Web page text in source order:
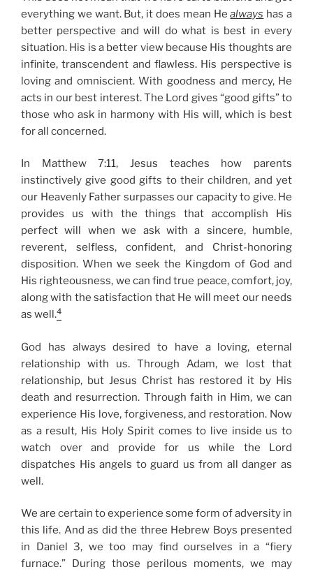
everything we want. But, it does mean Healways has a
better perspective and will do what is best in every
situation. His is a better view because His thoughts are
infinite, transcendent and flawless. His perspective is
loving and omniscient. With goodness and mercy, He
acts in our best interest. The Lord gives “good gifts” to
those who ask in harmony with His will, which is best
for all concerned.
In Matthew 7:11, Jesus teaches how parents
instinctively give good gifts to their children, and yet
our Heavenly Father surpasses our capacity to give. He
provides us with the things that accomplish His
perfect will when we ask with a sincere, humble,
reverent, selfless, confident, and Christ-honoring
disposition. When we seek the Kingdom of God and
His righteousness, we can find true peace, comfort, joy,
along with the satisfaction that He will meet our needs
as well.4
God has always desired to have a loving, eternal
relationship with us. Through Adam, we lost that
relationship, but Jesus Christ has restored it by His
death and resurrection. Through faith in Him, we can
experience His love, forgiveness, and restoration. Now
as a result, His Holy Spirit comes to live inside us to
watch over and provide for us while the Lord
dispatches His angels to guard us from all danger as
well.
We are certain to experience some form of adversity in
this life. And as did the three Hebrew Boys presented
in Daniel 3, we too may find ourselves in a “fiery
furnace.” During those perilous moments, we may